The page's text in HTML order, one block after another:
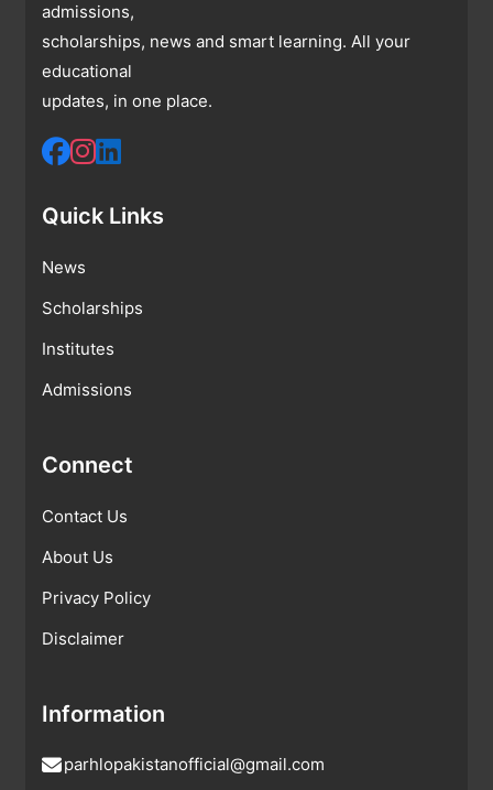
admissions,
scholarships, news and smart learning. All your
educational
updates, in one place.
Quick Links
News
Scholarships
Institutes
Admissions
Connect
Contact Us
About Us
Privacy Policy
Disclaimer
Information
parhlopakistanofficial@gmail.com